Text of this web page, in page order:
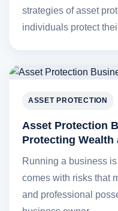
strategies of asset
individuals protect
ASSET PROTECTION
Asset Protection
Protecting
Running a business
comes with risks that
and professional